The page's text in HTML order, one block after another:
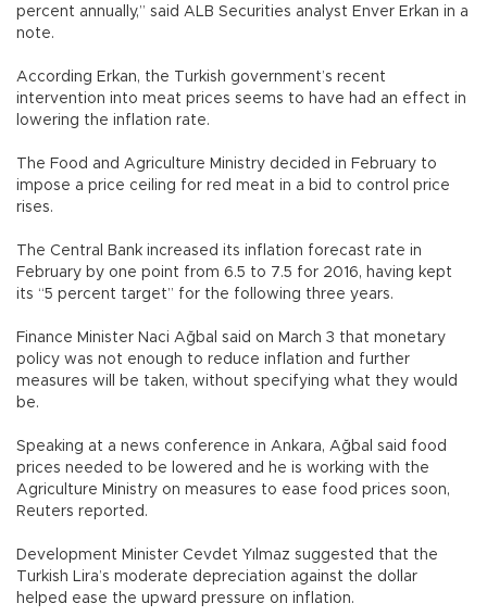
percent annually,” said ALB Securities analyst Enver Erkan in a
note.
According Erkan, the Turkish government’s recent
intervention into meat prices seems to have had an effect in
lowering the inflation rate.
The Food and Agriculture Ministry decided in February to
impose a price ceiling for red meat in a bid to control price
rises.
The Central Bank increased its inflation forecast rate in
February by one point from 6.5 to 7.5 for 2016, having kept
its “5 percent target” for the following three years.
Finance Minister Naci Ağbal said on March 3 that monetary
policy was not enough to reduce inflation and further
measures will be taken, without specifying what they would
be.
Speaking at a news conference in Ankara, Ağbal said food
prices needed to be lowered and he is working with the
Agriculture Ministry on measures to ease food prices soon,
Reuters reported.
Development Minister Cevdet Yılmaz suggested that the
Turkish Lira’s moderate depreciation against the dollar
helped ease the upward pressure on inflation.